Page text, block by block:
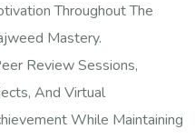
Throughout The
Mastery.
Review Sessions,
And Virtual
While Maintaining